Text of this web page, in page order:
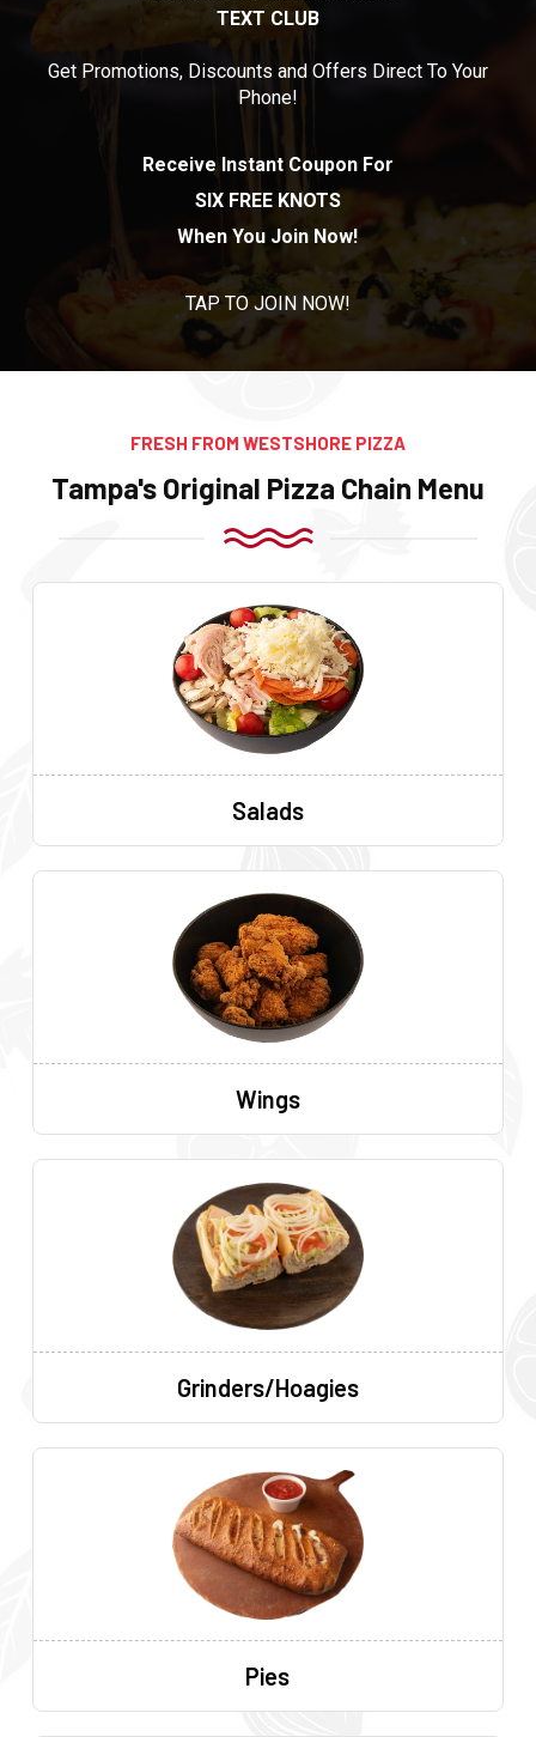
TEXT CLUB
Get Promotions, Discounts and Offers Direct To Your
Phone!
Receive Instant Coupon For
SIX FREE KNOTS
When You Join Now!
TAP TO JOIN NOW!
FRESH FROM WESTSHORE PIZZA
Tampa's Original Pizza Chain Menu
Salads
Wings
Grinders/Hoagies
Pies